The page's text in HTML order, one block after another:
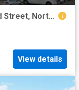
2 Bedroom Flat To Rent In Freehold Street, Northampton, West Northamptonshire, NN2
View details